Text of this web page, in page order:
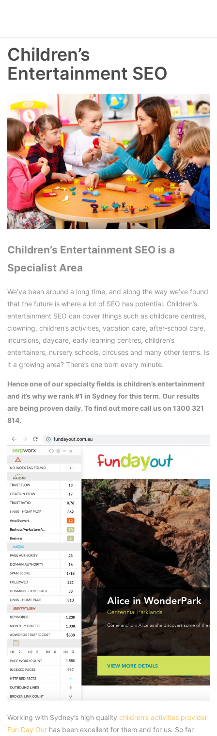
Children’s
Entertainment SEO
Children’s Entertainment SEO is a
Specialist Area
We’ve been around a long time, and along the way we’ve found
that the future is where a lot of SEO has potential. Children’s
entertainment SEO can cover things such as childcare centres,
clowning, children’s activities, vacation care, after-school care,
incursions, daycare, early learning centres, children’s
entertainers, nursery schools, circuses and many other terms. Is
it a growing area? There’s one born every minute.
Hence one of our specialty fields is children’s entertainment
and it’s why we rank #1 in Sydney for this term. Our results
are being proven daily. To find out more call us on 1300 321
814.
Working with Sydney’s high quality children’s activities provider
Fun Day Out has been excellent for them and for us. So far